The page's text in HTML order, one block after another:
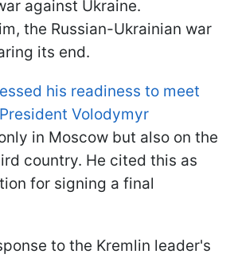
against Ukraine.
the Russian-Ukrainian war
its end.
his readiness to meet
Volodymyr
in Moscow but also on the
country. He cited this as
for signing a final
to the Kremlin leader's